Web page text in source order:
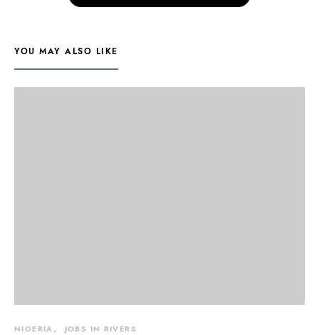
YOU MAY ALSO LIKE
NIGERIA JOBS IN RIVERS